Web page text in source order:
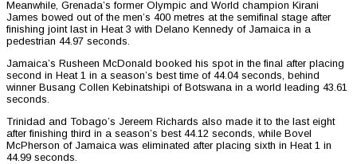
Meanwhile, Grenada’s former Olympic and World champion Kirani
James bowed out of the men’s 400 metres at the semifinal stage after
finishing joint last in Heat 3 with Delano Kennedy of Jamaica in a
pedestrian 44.97 seconds.
Jamaica’s Rusheen McDonald booked his spot in the final after placing
second in Heat 1 in a season’s best time of 44.04 seconds, behind
winner Busang Collen Kebinatshipi of Botswana in a world leading 43.61
seconds.
Trinidad and Tobago’s Jereem Richards also made it to the last eight
after finishing third in a season’s best 44.12 seconds, while Bovel
McPherson of Jamaica was eliminated after placing sixth in Heat 1 in
44.99 seconds.